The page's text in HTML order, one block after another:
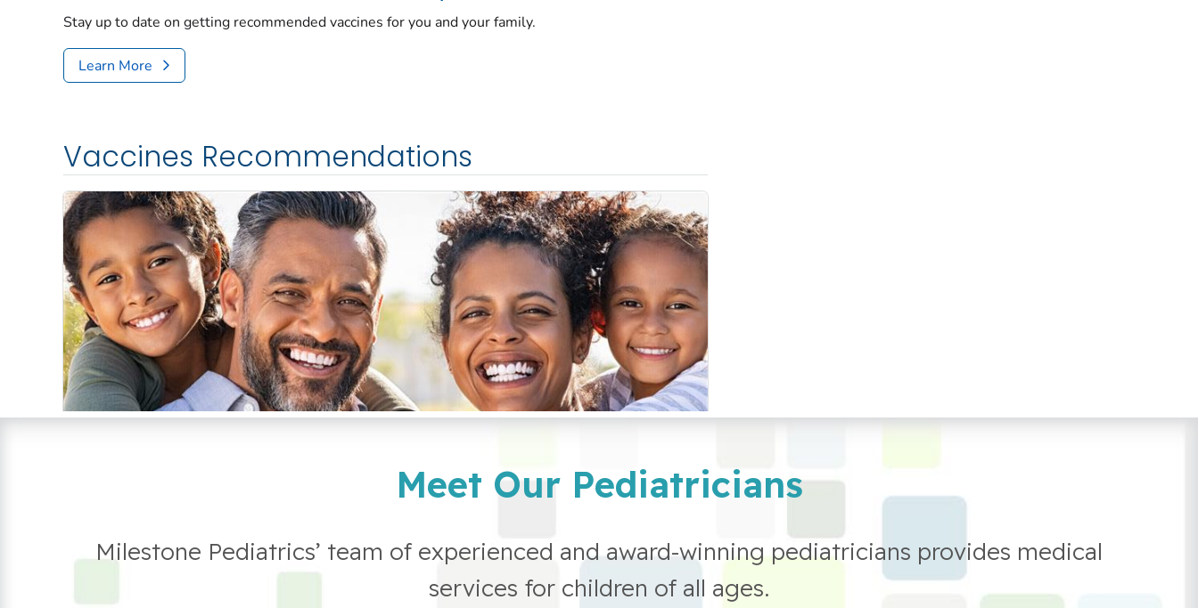
Meet Our Pediatricians
Milestone Pediatrics’ team of experienced and award-winning pediatricians provides medical
services for children of all ages.